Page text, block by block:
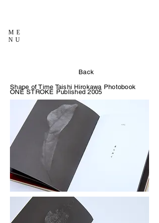
ME
NU
Back
Shape of Time Taishi Hirokawa Photobook
ONE STROKE Published 2005